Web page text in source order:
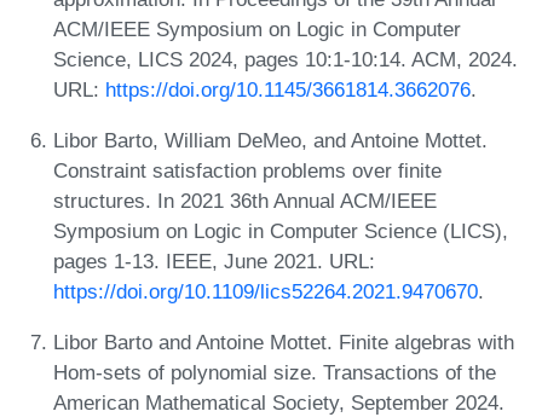
ACM/IEEE Symposium on Logic in Computer
Science, LICS 2024, pages 10:1-10:14. ACM, 2024.
URL: https://doi.org/10.1145/3661814.3662076.
Libor Barto, William DeMeo, and Antoine Mottet.
Constraint satisfaction problems over finite
structures. In 2021 36th Annual ACM/IEEE
Symposium on Logic in Computer Science (LICS),
pages 1-13. IEEE, June 2021. URL:
https://doi.org/10.1109/lics52264.2021.9470670.
Libor Barto and Antoine Mottet. Finite algebras with
Hom-sets of polynomial size. Transactions of the
American Mathematical Society, September 2024.